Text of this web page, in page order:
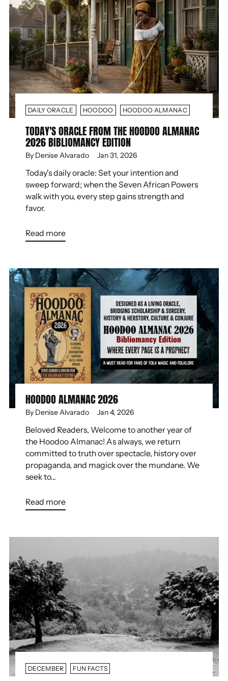
DAILY ORACLE HOODOO HOODOO ALMANAC
TODAY'S ORACLE FROM THE HOODOO ALMANAC
2026 BIBLIOMANCY EDITION
By Denise Alvarado Jan 31, 2026
Today's daily oracle: Set your intention and
sweep forward; when the Seven African Powers
walk with you, every step gains strength and
favor.
Read more
HOODOO ALMANAC 2026
By Denise Alvarado Jan 4, 2026
Beloved Readers, Welcome to another year of
the Hoodoo Almanac! As always, we return
committed to truth over spectacle, history over
propaganda, and magick over the mundane. We
seek to...
Read more
DECEMBER FUN FACTS